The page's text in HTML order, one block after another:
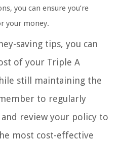
you can ensure you’re
your money.
saving tips, you can
of your Triple A
still maintaining the
to regularly
review your policy to
most cost-effective